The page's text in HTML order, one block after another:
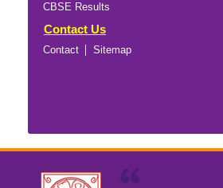
CBSE Results
Contact Us
Contact Sitemap